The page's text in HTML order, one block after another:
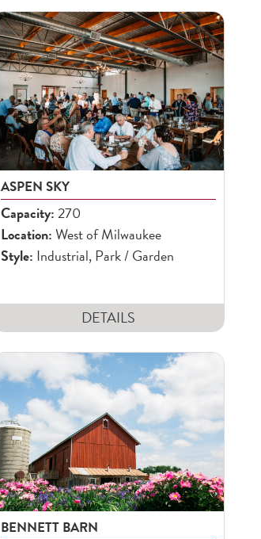
ASPEN SKY
Capacity:270
Location:West of Milwaukee
Style: Industrial, Park / Garden
DETAILS
BENNETT BARN